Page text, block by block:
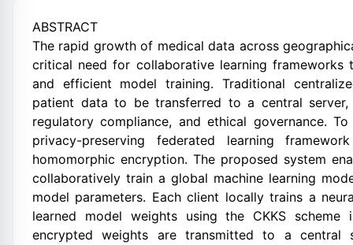
ABSTRACT
The rapid growth of medical data across
critical need for collaborative learning
and efficient model training. Traditional
patient data to be transferred to a central
regulatory compliance, and ethical governance.
privacy-preserving federated learning
homomorphic encryption. The proposed system
collaboratively train a global machine learning
model parameters. Each client locally trains a
learned model weights using the CKKS scheme
encrypted weights are transmitted to a central